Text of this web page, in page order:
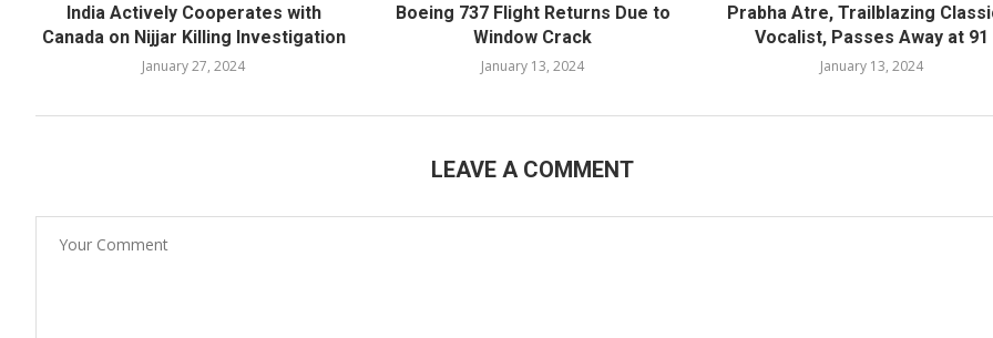
India Actively Cooperates with
Canada on Nijjar Killing Investigation
January 27, 2024
Boeing 737 Flight Returns Due to
Window Crack
January 13, 2024
Prabha Atre, Trailblazing
Vocalist, Passes Away at 91
January 13, 2024
LEAVE A COMMENT